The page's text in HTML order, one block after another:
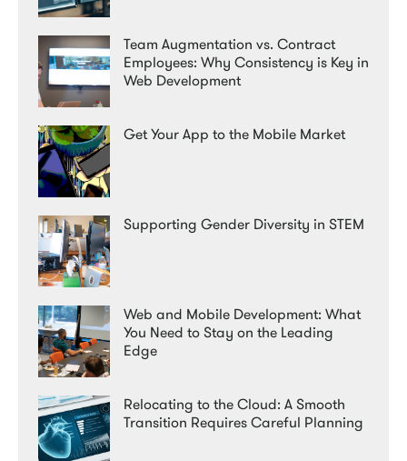
Team Augmentation vs. Contract
Employees: Why Consistency is Key in
Web Development
Get Your App to the Mobile Market
Supporting Gender Diversity in STEM
Web and Mobile Development: What
You Need to Stay on the Leading
Edge
Relocating to the Cloud: A Smooth
Transition Requires Careful Planning